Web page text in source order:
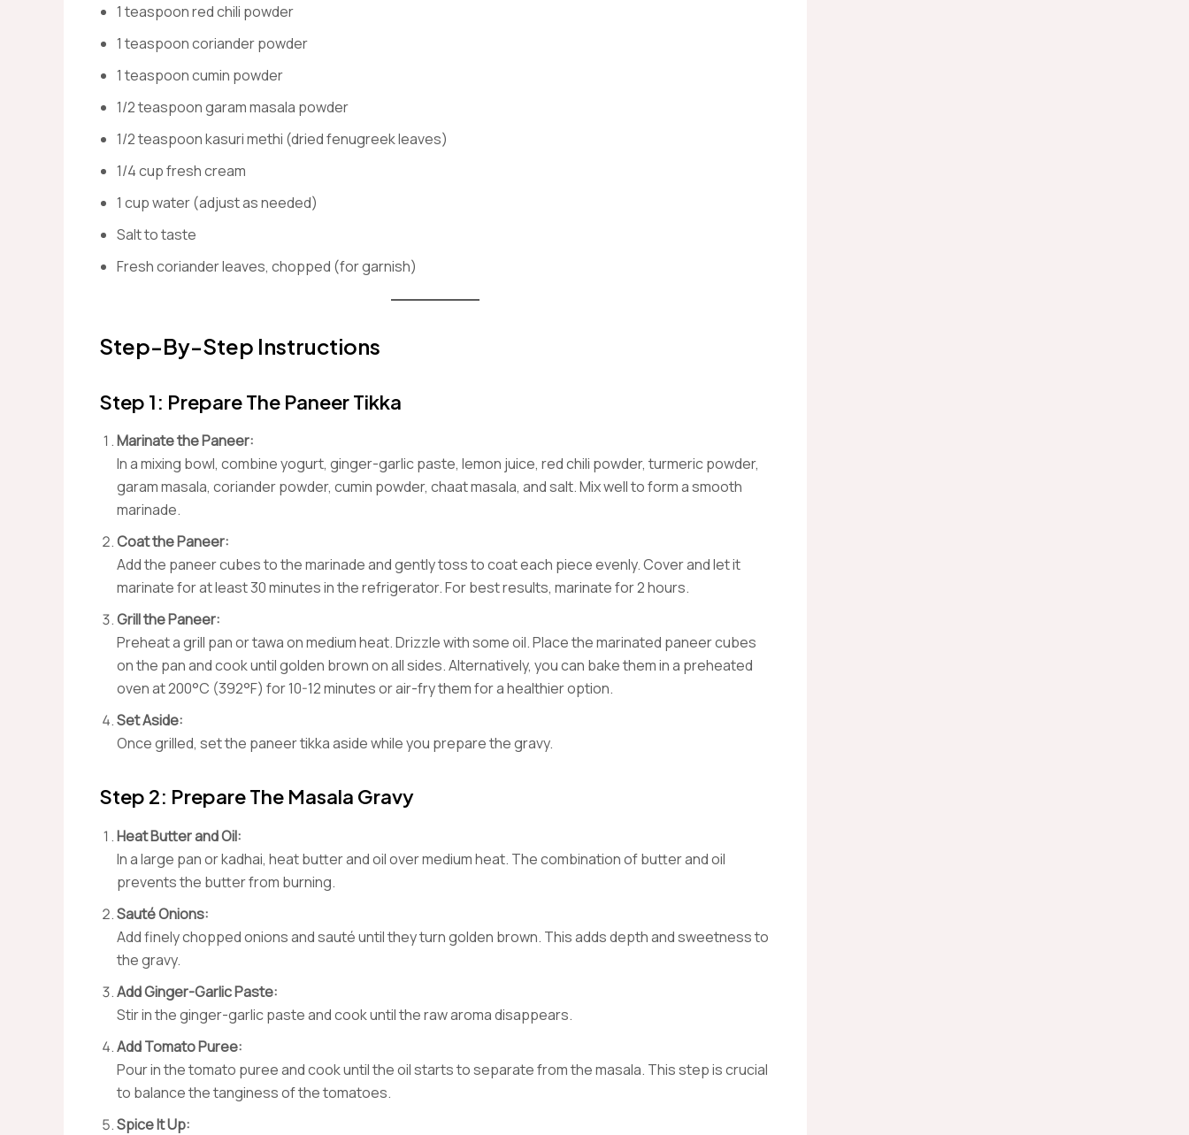
1 teaspoon red chili powder
1 teaspoon coriander powder
1 teaspoon cumin powder
1/2 teaspoon garam masala powder
1/2 teaspoon kasuri methi (dried fenugreek leaves)
1/4 cup fresh cream
1 cup water (adjust as needed)
Salt to taste
Fresh coriander leaves, chopped (for garnish)
Step-By-Step Instructions
Step 1: Prepare The Paneer Tikka
Marinate the Paneer:
In a mixing bowl, combine yogurt, ginger-garlic paste, lemon juice, red chili powder, turmeric powder,
garam masala, coriander powder, cumin powder, chaat masala, and salt. Mix well to form a smooth
marinade.
Coat the Paneer:
Add the paneer cubes to the marinade and gently toss to coat each piece evenly. Cover and let it
marinate for at least 30 minutes in the refrigerator. For best results, marinate for 2 hours.
Grill the Paneer:
Preheat a grill pan or tawa on medium heat. Drizzle with some oil. Place the marinated paneer cubes
on the pan and cook until golden brown on all sides. Alternatively, you can bake them in a preheated
oven at 200°C (392°F) for 10-12 minutes or air-fry them for a healthier option.
Set Aside:
Once grilled, set the paneer tikka aside while you prepare the gravy.
Step 2: Prepare The Masala Gravy
Heat Butter and Oil:
In a large pan or kadhai, heat butter and oil over medium heat. The combination of butter and oil
prevents the butter from burning.
Sauté Onions:
Add finely chopped onions and sauté until they turn golden brown. This adds depth and sweetness to
the gravy.
Add Ginger-Garlic Paste:
Stir in the ginger-garlic paste and cook until the raw aroma disappears.
Add Tomato Puree:
Pour in the tomato puree and cook until the oil starts to separate from the masala. This step is crucial
to balance the tanginess of the tomatoes.
Spice It Up: